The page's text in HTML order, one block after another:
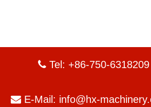
 Tel: +86-750-
E-Mail: info@hx-